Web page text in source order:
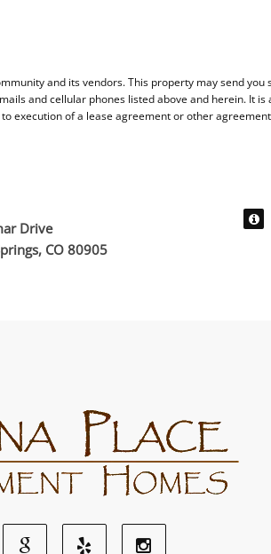
and its vendors. This property may send
and cellular phones listed above and herein. It
execution of a lease agreement or other
Drive
CO 80905